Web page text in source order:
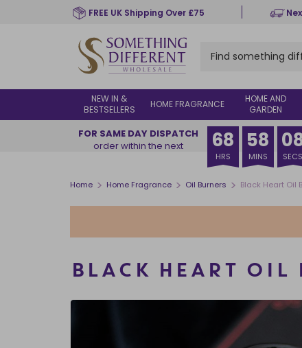
FREE UK Shipping Over £75
NEW IN &
BESTSELLERS
HOME FRAGRANCE
HOME AND
GARDEN
FOR SAME DAY DISPATCH
order within the next
68
HRS
58
MINS SECS
Home > Home Fragrance > Oil Burners > Black Heart Oil
BLACK HEART OIL